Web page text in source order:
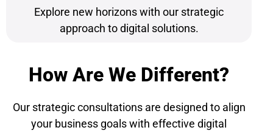
Explore new horizons with our strategic
approach to digital solutions.
How Are We Different?
Our strategic consultations are designed to align
your business goals with effective digital